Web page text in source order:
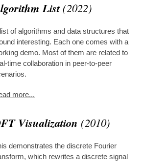
List (2022)
of algorithms and data structures that
interesting. Each one comes with a
demo. Most of them are related to
time collaboration in peer-to-peer
more...
Visualization (2010)
demonstrates the discrete Fourier
which rewrites a discrete signal